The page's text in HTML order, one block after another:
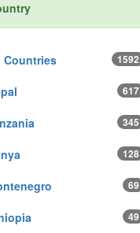
Countries 1592
617
345
128
69
49